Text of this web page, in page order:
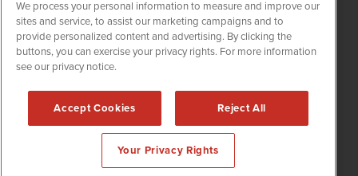
Get Quote
Site Search
CannabisNewsWire is powered by
2017 - 2026. CannabisNewsWire
Suite 110-IBN Austin, TX 78701 (512) 354-7000 /
We process your personal information to measure and improve our
sites and service, to assist our marketing campaigns and to
provide personalized content and advertising. By clicking the
buttons, you can exercise your privacy rights. For more information
see our privacy notice.
Accept Cookies Reject All
Your Privacy Rights